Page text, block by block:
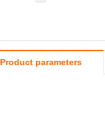
Product parameters